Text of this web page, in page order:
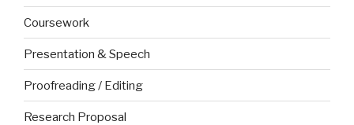
Coursework
Presentation & Speech
Proofreading / Editing
Research Proposal